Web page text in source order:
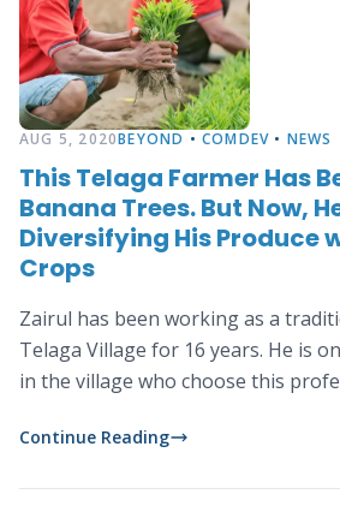
AUG 5, 2020BEYOND •COMDEV • NEWS
This Telaga Farmer Has
Banana Trees. But Now,
Diversifying His Produce
Crops
Zairul has been working as a
Telaga Village for 16 years. He is
in the village who choose this
Continue Reading